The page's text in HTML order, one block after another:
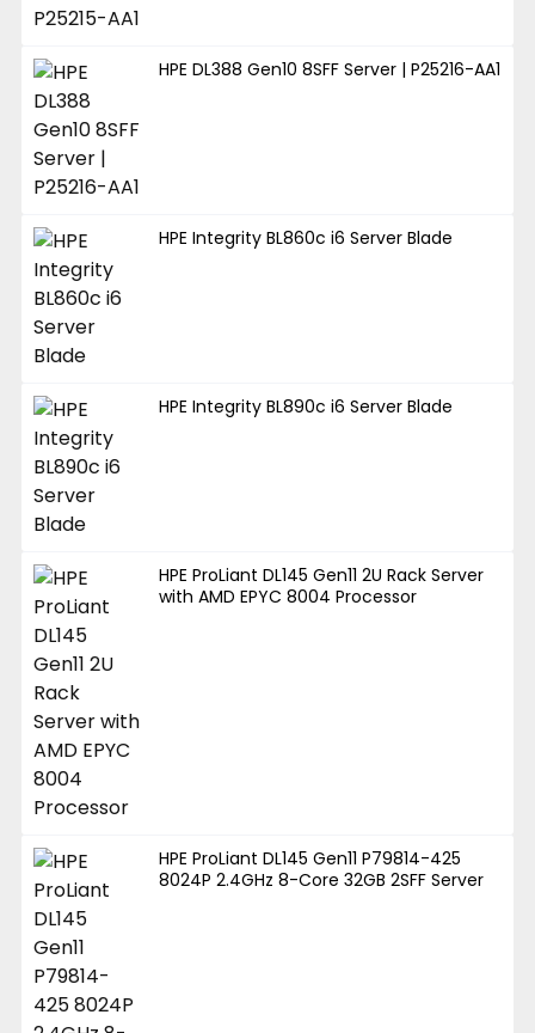
HPE DL388 Gen10 8SFF Server | P25216-AA1
HPE Integrity BL860c i6 Server Blade
HPE Integrity BL890c i6 Server Blade
HPE ProLiant DL145 Gen11 2U Rack Server
with AMD EPYC 8004 Processor
HPE ProLiant DL145 Gen11 P79814-425
8024P 2.4GHz 8-Core 32GB 2SFF Server